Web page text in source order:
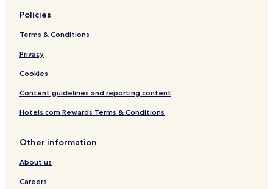
t
a
l
t
G
o
u
p
Policies
Terms & Conditions
Privacy
Cookies
Content guidelines and reporting content
Hotels.com Rewards Terms & Conditions
Other information
About us
Careers